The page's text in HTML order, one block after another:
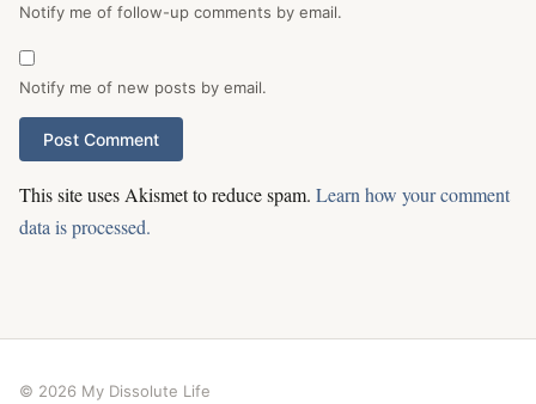
Notify me of follow-up comments by email.
Notify me of new posts by email.
This site uses Akismet to reduce spam. Learn how your comment
data is processed.
© 2026 My Dissolute Life